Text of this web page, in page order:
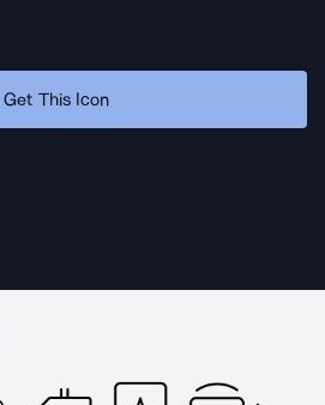
Get This Icon